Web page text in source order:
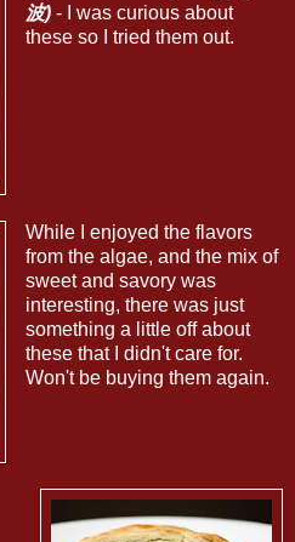
波)- I was curious about
these so I tried them out.
While I enjoyed the flavors
from the algae, and the mix of
sweet and savory was
interesting, there was just
something a little off about
these that I didn't care for.
Won't be buying them again.